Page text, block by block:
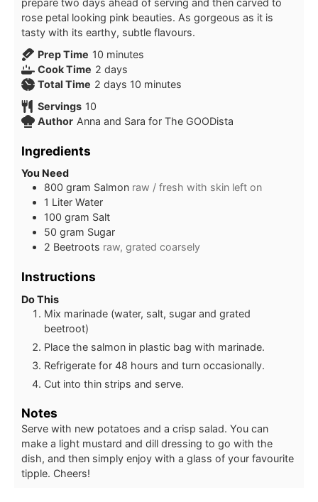
prepare two days ahead of serving and then carved to
rose petal looking pink beauties. As gorgeous as it is
tasty with its earthy, subtle flavours.
Prep Time 10 minutes
minutes
Cook Time 2 days
days
Total Time 2 days
days 10 minutes
minutes
Servings 10
Author Anna and Sara for The GOODista
Ingredients
You Need
800 gram Salmon raw / fresh with skin left on
1 Liter Water
100 gram Salt
50 gram Sugar
2 Beetroots raw, grated coarsely
Instructions
Do This
Mix marinade (water, salt, sugar and grated
beetroot)
Place the salmon in plastic bag with marinade.
Refrigerate for 48 hours and turn occasionally.
Cut into thin strips and serve.
Notes
Serve with new potatoes and a crisp salad. You can
make a light mustard and dill dressing to go with the
dish, and then simply enjoy with a glass of your favourite
tipple. Cheers!